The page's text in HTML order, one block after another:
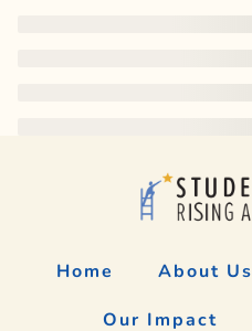
Home About Us
Our Impact